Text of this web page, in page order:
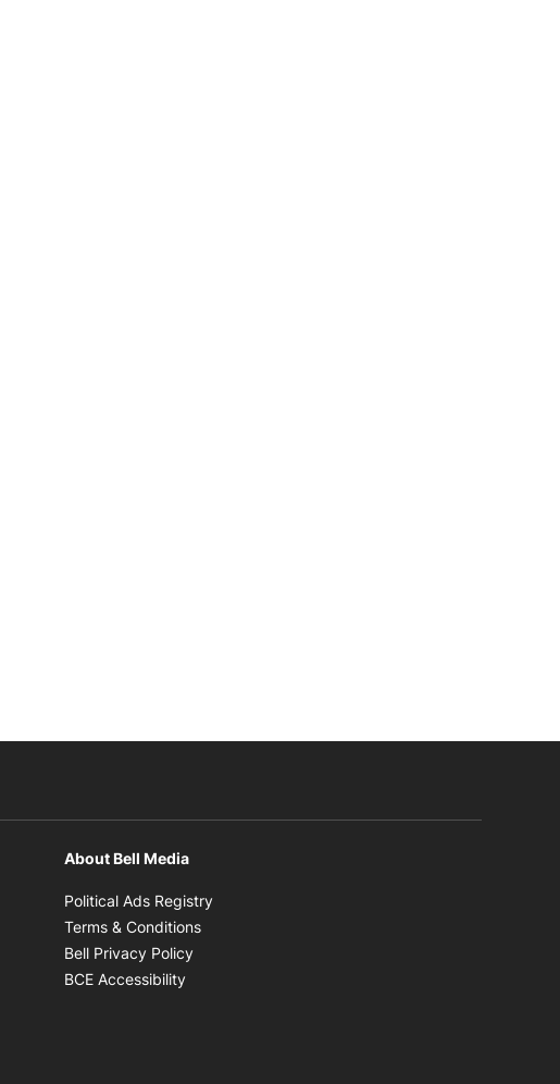
About Bell Media
Political Ads Registry
Terms & Conditions
Bell Privacy Policy
BCE Accessibility